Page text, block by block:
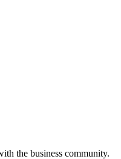
the business community.